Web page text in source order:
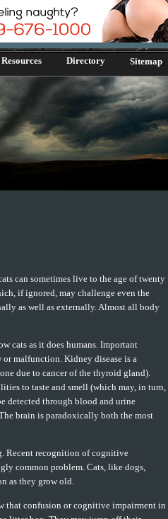
Resources Directory Sitemap;
can sometimes live to the age of twenty
if ignored, may challenge even the
as well as externally. Almost all body
cats as it does humans. Important
malfunction. Kidney disease is a
due to cancer of the thyroid gland).
to taste and smell (which may, in turn,
detected through blood and urine
brain is paradoxically both the most
Recent recognition of cognitive
common problem. Cats, like dogs,
as they grow old.
that confusion or cognitive impairment in